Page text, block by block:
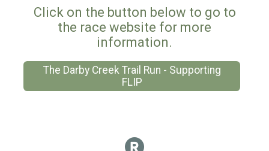
Click on the button below to go to
the race website for more
information.
The Darby Creek Trail Run - Supporting
FLIP